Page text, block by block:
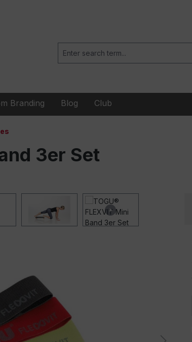
Branding Blog Club
3er Set